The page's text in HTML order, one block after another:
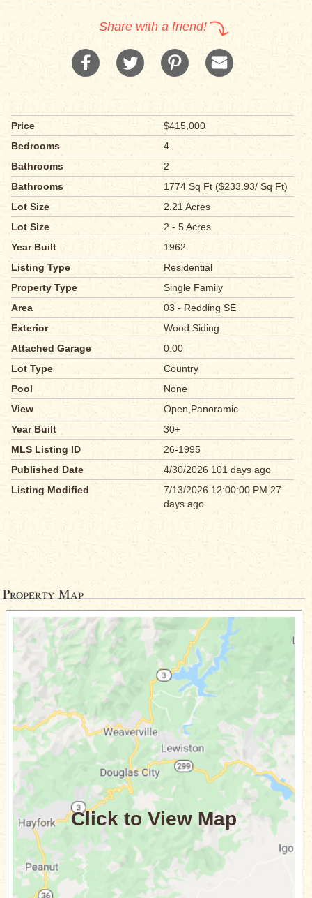
Share with a friend!
Price
$415,000
Bedrooms
4
Bathrooms
2
Bathrooms
1774 Sq Ft ($233.93/ Sq Ft)
Lot Size
2.21 Acres
Lot Size
2 - 5 Acres
Year Built
1962
Listing Type
Residential
Property Type
Single Family
Area
03 - Redding SE
Exterior
Wood Siding
Attached Garage
0.00
Lot Type
Country
Pool
None
View
Open,Panoramic
Year Built
30+
MLS Listing ID
26-1995
Published Date
4/30/2026 101 days ago
Listing Modified
7/13/2026 12:00:00 PM 27
days ago
Property Map